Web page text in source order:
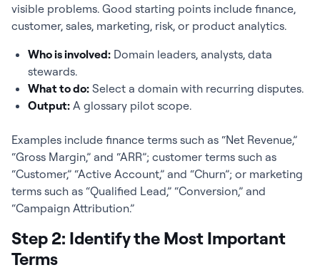
visible problems. Good starting points include finance,
customer, sales, marketing, risk, or product analytics.
Who is involved: Domain leaders, analysts, data
stewards.
What to do: Select a domain with recurring disputes.
Output: A glossary pilot scope.
Examples include finance terms such as “Net Revenue,”
“Gross Margin,” and “ARR”; customer terms such as
“Customer,” “Active Account,” and “Churn”; or marketing
terms such as “Qualified Lead,” “Conversion,” and
“Campaign Attribution.”
Step 2: Identify the Most Important
Terms